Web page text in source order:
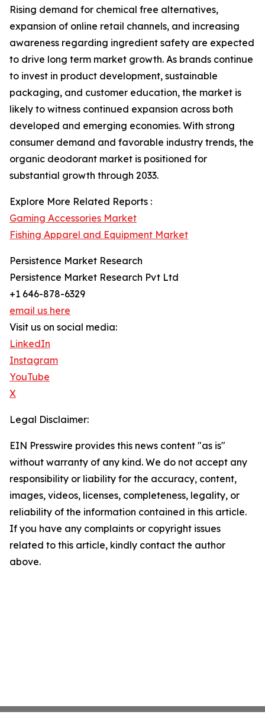
Rising demand for chemical free alternatives,
expansion of online retail channels, and increasing
awareness regarding ingredient safety are expected
to drive long term market growth. As brands continue
to invest in product development, sustainable
packaging, and customer education, the market is
likely to witness continued expansion across both
developed and emerging economies. With strong
consumer demand and favorable industry trends, the
organic deodorant market is positioned for
substantial growth through 2033.
Explore More Related Reports :
Gaming Accessories Market
Fishing Apparel and Equipment Market
Persistence Market Research
Persistence Market Research Pvt Ltd
+1 646-878-6329
email us here
Visit us on social media:
LinkedIn
Instagram
YouTube
X
Legal Disclaimer:
EIN Presswire provides this news content "as is"
without warranty of any kind. We do not accept any
responsibility or liability for the accuracy, content,
images, videos, licenses, completeness, legality, or
reliability of the information contained in this article.
If you have any complaints or copyright issues
related to this article, kindly contact the author
above.